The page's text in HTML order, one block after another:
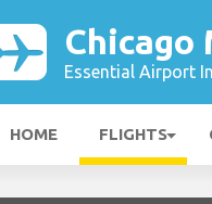
Essential Airport
HOME FLIGHTS